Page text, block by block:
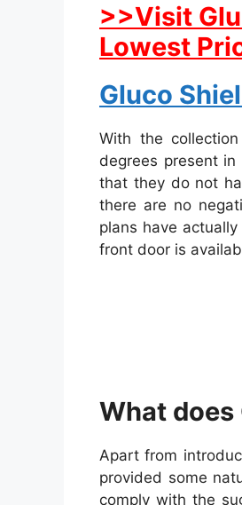
>>Visit
Lowest
Gluco
With the
degrees present
that they do not
there are no
plans have
front door is
What does
Apart from
provided some
comply with the